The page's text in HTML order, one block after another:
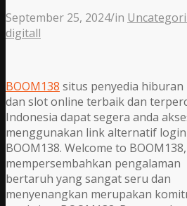
September 25, 2024/in
digitall
BOOM138 situs penyedia hiburan
dan slot online terbaik dan
Indonesia dapat segera anda
menggunakan link alternatif login
BOOM138. Welcome to BOOM138,
mempersembahkan pengalaman
bertaruh yang sangat seru dan
menyenangkan merupakan